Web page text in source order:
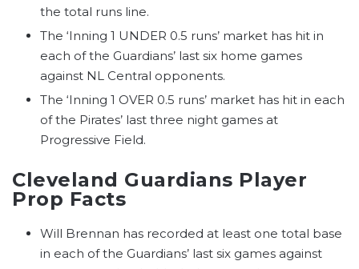
the total runs line.
The ‘Inning 1 UNDER 0.5 runs’ market has hit in
each of the Guardians’ last six home games
against NL Central opponents.
The ‘Inning 1 OVER 0.5 runs’ market has hit in each
of the Pirates’ last three night games at
Progressive Field.
Cleveland Guardians Player
Prop Facts
Will Brennan has recorded at least one total base
in each of the Guardians’ last six games against